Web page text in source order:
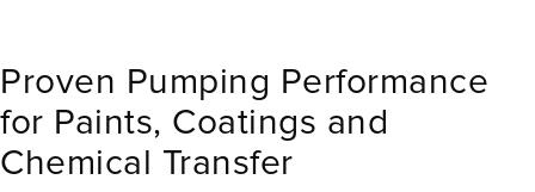
Proven Pumping Performance
for Paints, Coatings and
Chemical Transfer